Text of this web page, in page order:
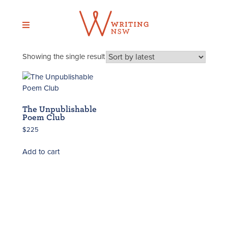
content
Showing the single result
The Unpublishable
Poem Club
$225
Add to cart